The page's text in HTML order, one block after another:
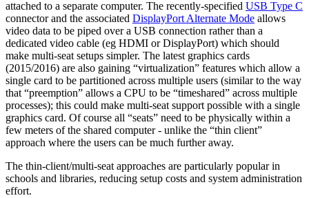
attached to a separate computer. The recently-specified USB Type C
connector and the associated DisplayPort Alternate Mode allows
video data to be piped over a USB connection rather than a
dedicated video cable (eg HDMI or DisplayPort) which should
make multi-seat setups simpler. The latest graphics cards
(2015/2016) are also gaining “virtualization” features which allow a
single card to be partitioned across multiple users (similar to the way
that “preemption” allows a CPU to be “timeshared” across multiple
processes); this could make multi-seat support possible with a single
graphics card. Of course all “seats” need to be physically within a
few meters of the shared computer - unlike the “thin client”
approach where the users can be much further away.
The thin-client/multi-seat approaches are particularly popular in
schools and libraries, reducing setup costs and system administration
effort.